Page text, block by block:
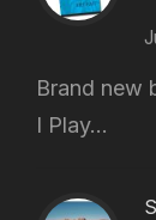
Brand new
I Play...